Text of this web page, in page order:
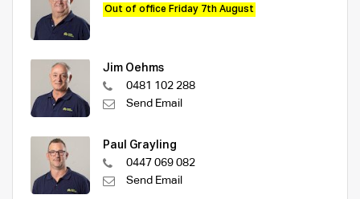
Out of office Friday 7th August
Jim Oehms
0481 102 288
Send Email
Paul Grayling
0447 069 082
Send Email